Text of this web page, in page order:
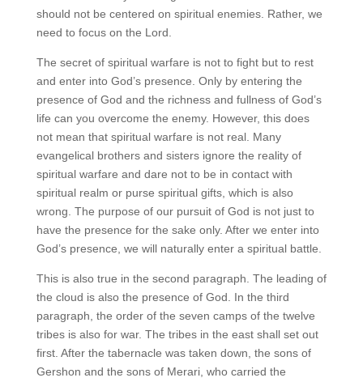
should not be centered on spiritual enemies. Rather, we
need to focus on the Lord.
The secret of spiritual warfare is not to fight but to rest
and enter into God’s presence. Only by entering the
presence of God and the richness and fullness of God’s
life can you overcome the enemy. However, this does
not mean that spiritual warfare is not real. Many
evangelical brothers and sisters ignore the reality of
spiritual warfare and dare not to be in contact with
spiritual realm or purse spiritual gifts, which is also
wrong. The purpose of our pursuit of God is not just to
have the presence for the sake only. After we enter into
God’s presence, we will naturally enter a spiritual battle.
This is also true in the second paragraph. The leading of
the cloud is also the presence of God. In the third
paragraph, the order of the seven camps of the twelve
tribes is also for war. The tribes in the east shall set out
first. After the tabernacle was taken down, the sons of
Gershon and the sons of Merari, who carried the